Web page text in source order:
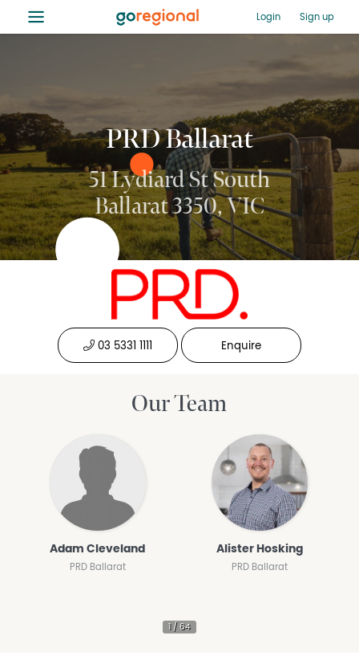
≡ Login Sign up
PRD Ballarat
51 Lydiard St South
Ballarat 3350, VIC
03 5331 1111 Enquire
Our Team
Adam Cleveland
PRD Ballarat
Alister Hosking
PRD Ballarat